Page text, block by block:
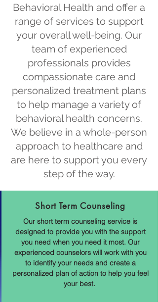
Behavioral Health and offer a
range of services to support
your overall well-being. Our
team of experienced
professionals provides
compassionate care and
personalized treatment plans
to help manage a variety of
behavioral health concerns.
We believe in a whole-person
approach to healthcare and
are here to support you every
step of the way.
Short Term Counseling
Our short term counseling service is
designed to provide you with the support
you need when you need it most. Our
experienced counselors will work with you
to identify your needs and create a
personalized plan of action to help you feel
your best.